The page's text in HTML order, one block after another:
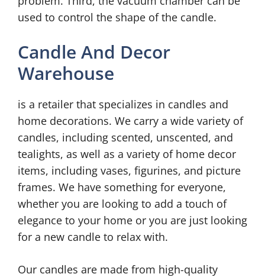
used to control the shape of the candle.
Candle And Decor
Warehouse
is a retailer that specializes in candles and
home decorations. We carry a wide variety of
candles, including scented, unscented, and
tealights, as well as a variety of home decor
items, including vases, figurines, and picture
frames. We have something for everyone,
whether you are looking to add a touch of
elegance to your home or you are just looking
for a new candle to relax with.
Our candles are made from high-quality